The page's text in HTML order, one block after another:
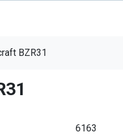
BZR31
6163